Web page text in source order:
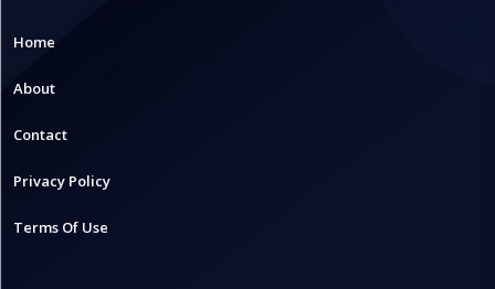
Home
About
Contact
Privacy Policy
Terms Of Use